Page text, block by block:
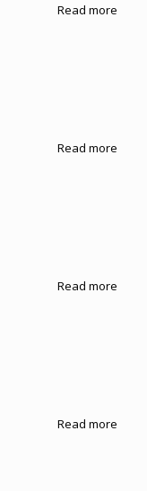
Read more
Read more
Read more
Read more